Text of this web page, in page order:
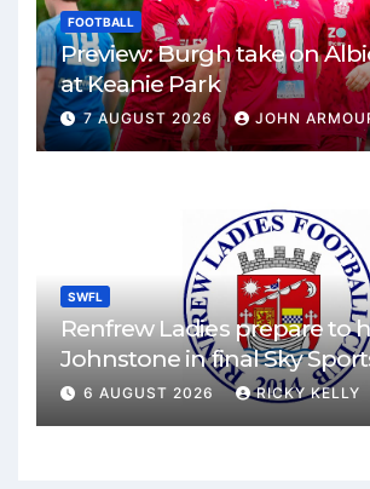
FOOTBALL
Preview: Burgh take on
at Keanie Park
7 AUGUST 2026 JOHN
SWFL
Renfrew Ladies prepare to
Johnstone in final Sky
match
6 AUGUST 2026 RICKY KELLY